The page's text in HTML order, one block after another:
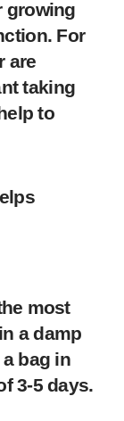
growing
For
are
taking
to
most
a damp
bag in
3-5 days.